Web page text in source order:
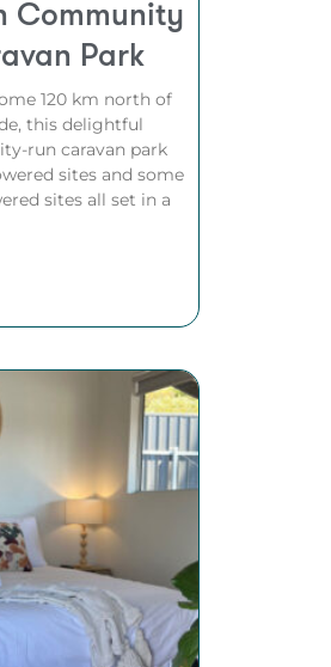
Community
Park
120 km north of
this delightful
run caravan park
sites and some
sites all set in a